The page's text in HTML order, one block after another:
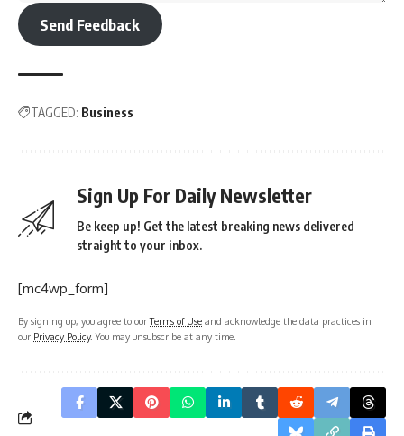
Send Feedback
TAGGED: Business
Sign Up For Daily Newsletter
Be keep up! Get the latest breaking news delivered
straight to your inbox.
[mc4wp_form]
By signing up, you agree to ourTerms of Use and acknowledge the data practices in
our Privacy Policy. You may unsubscribe at any time.